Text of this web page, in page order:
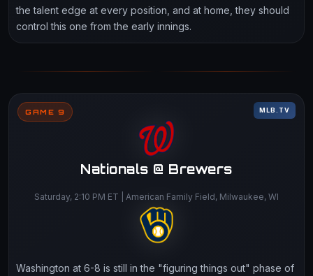
the talent edge at every position, and at home, they should
control this one from the early innings.
GAME 9 MLB.TV
Nationals @ Brewers
Saturday, 2:10 PM ET | American Family Field, Milwaukee, WI
Washington at 6-8 is still in the "figuring things out" phase of